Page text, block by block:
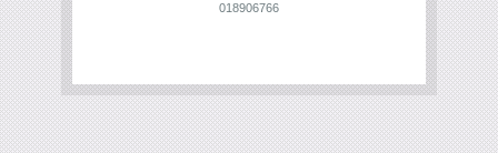
018906766